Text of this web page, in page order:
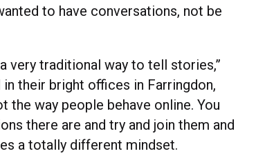
to have conversations, not be
very traditional way to tell stories,”
their bright offices in Farringdon,
the way people behave online. You
there are and try and join them and
a totally different mindset.